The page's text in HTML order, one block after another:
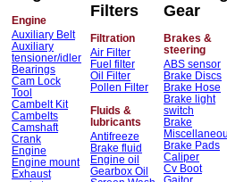
Engine
Auxiliary Belt
Auxiliary
tensioner/idler
Bearings
Cam Lock
Tool
Cambelt Kit
Cambelts
Camshaft
Crank
Engine
Engine mount
Exhaust
Filters
Filtration
Air Filter
Fuel filter
Oil Filter
Pollen Filter
Fluids &
lubricants
Antifreeze
Brake fluid
Engine oil
Gearbox Oil
Gear
Brakes &
steering
ABS sensor
Brake Discs
Brake Hose
Brake light
switch
Brake
Brake Pads
Caliper
Cv Boot